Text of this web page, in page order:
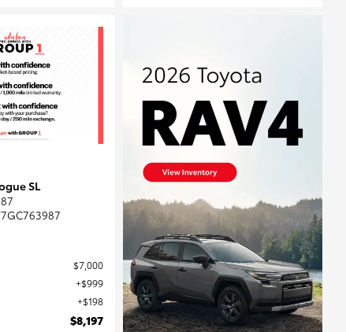
SL
$7,000
$999
$198
$8,197